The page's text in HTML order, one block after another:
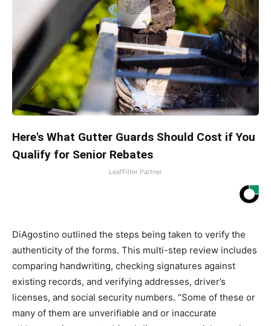
Here's What Gutter Guards Should Cost if You
Qualify for Senior Rebates
LeafFilter Partner
DiAgostino outlined the steps being taken to verify the
authenticity of the forms. This multi-step review includes
comparing handwriting, checking signatures against
existing records, and verifying addresses, driver’s
licenses, and social security numbers. “Some of these or
many of them are unverifiable and or inaccurate